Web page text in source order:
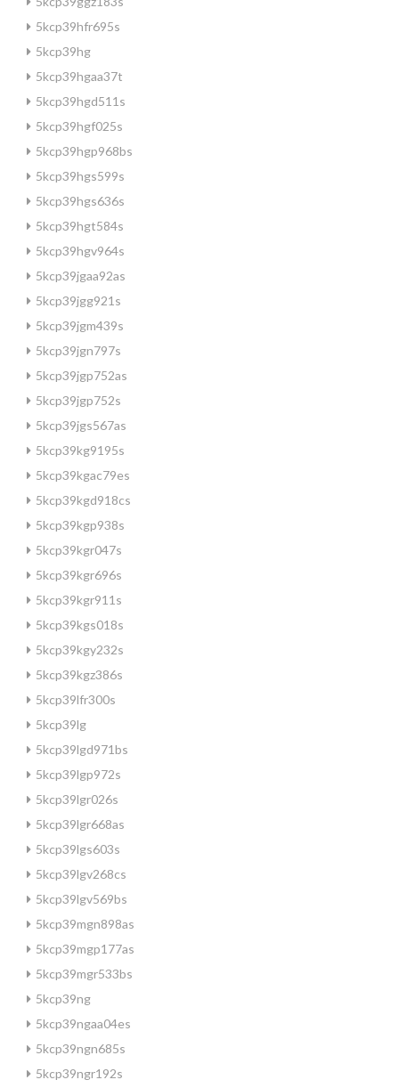
5kcp39hfr695s
5kcp39hg
5kcp39hgaa37t
5kcp39hgd511s
5kcp39hgf025s
5kcp39hgp968bs
5kcp39hgs599s
5kcp39hgs636s
5kcp39hgt584s
5kcp39hgv964s
5kcp39jgaa92as
5kcp39jgg921s
5kcp39jgm439s
5kcp39jgn797s
5kcp39jgp752as
5kcp39jgp752s
5kcp39jgs567as
5kcp39kg9195s
5kcp39kgac79es
5kcp39kgd918cs
5kcp39kgp938s
5kcp39kgr047s
5kcp39kgr696s
5kcp39kgr911s
5kcp39kgs018s
5kcp39kgy232s
5kcp39kgz386s
5kcp39lfr300s
5kcp39lg
5kcp39lgd971bs
5kcp39lgp972s
5kcp39lgr026s
5kcp39lgr668as
5kcp39lgs603s
5kcp39lgv268cs
5kcp39lgv569bs
5kcp39mgn898as
5kcp39mgp177as
5kcp39mgr533bs
5kcp39ng
5kcp39ngaa04es
5kcp39ngn685s
5kcp39ngr192s